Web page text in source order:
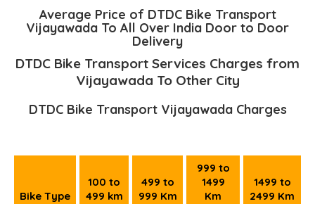
Average Price of DTDC Bike Transport
Vijayawada To All Over India Door to Door
Delivery
DTDC Bike Transport Services Charges from
Vijayawada To Other City
DTDC Bike Transport Vijayawada Charges
Bike Type
100 to
499 km
499 to
999 Km
999 to
1499
Km
1499 to
2499 Km